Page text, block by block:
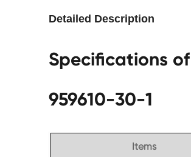
Detailed Description
Specifications
959610-30-1
Items